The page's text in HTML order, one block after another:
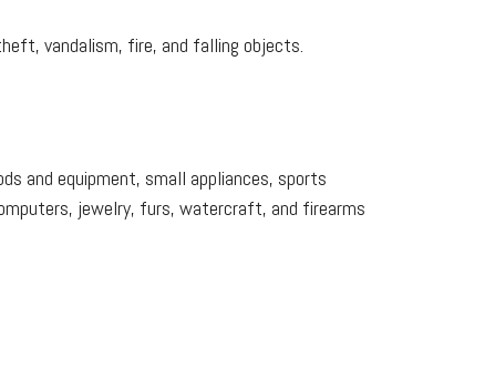
vandalism, fire, and falling objects.
and equipment, small appliances, sports
jewelry, furs, watercraft, and firearms